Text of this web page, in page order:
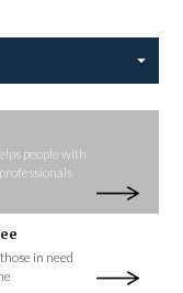
people with
in need